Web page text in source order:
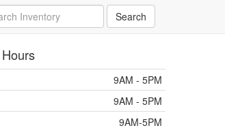
9AM - 5PM
9AM - 5PM
9AM-5PM